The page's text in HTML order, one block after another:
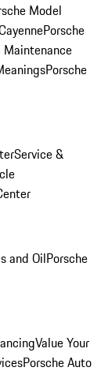
Model
Porsche
Maintenance
Porsche
Service &
and OilPorsche
Value Your
Porsche Auto